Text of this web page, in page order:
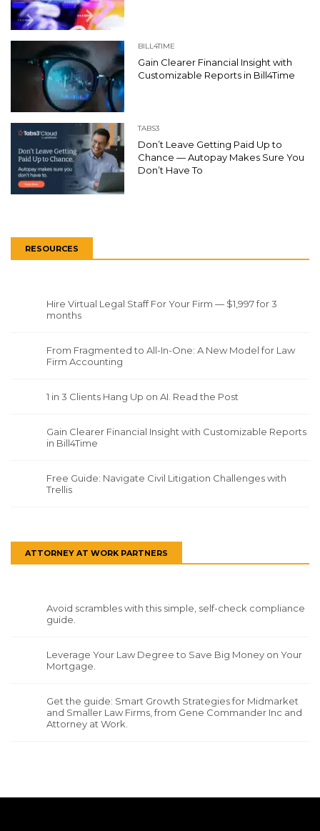
BILL4TIME
Gain Clearer Financial Insight with
Customizable Reports in Bill4Time
TABS3
Don’t Leave Getting Paid Up to
Chance — Autopay Makes Sure You
Don’t Have To
RESOURCES
Hire Virtual Legal Staff For Your Firm — $1,997 for 3
months
From Fragmented to All-In-One: A New Model for Law
Firm Accounting
1 in 3 Clients Hang Up on AI. Read the Post
Gain Clearer Financial Insight with Customizable Reports
in Bill4Time
Free Guide: Navigate Civil Litigation Challenges with
Trellis
ATTORNEY AT WORK PARTNERS
Avoid scrambles with this simple, self-check compliance
guide.
Leverage Your Law Degree to Save Big Money on Your
Mortgage.
Get the guide: Smart Growth Strategies for Midmarket
and Smaller Law Firms, from Gene Commander Inc and
Attorney at Work.